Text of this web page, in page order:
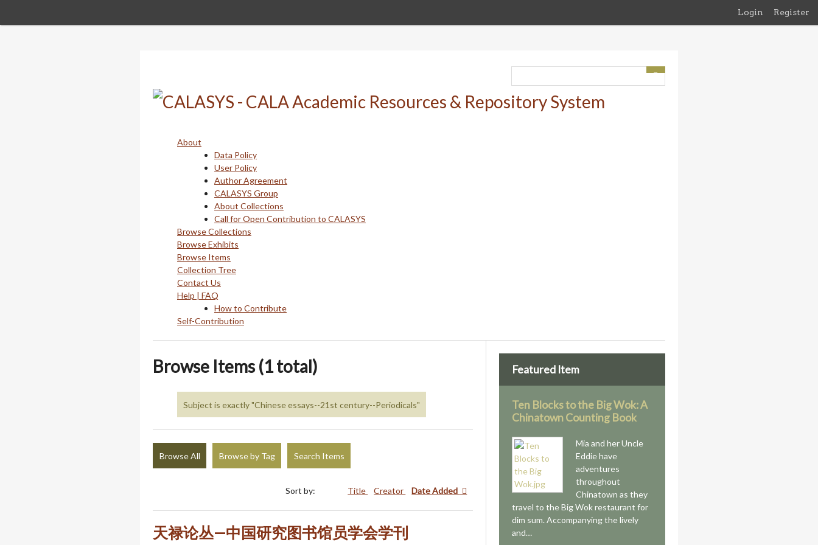
Login Register
About
Data Policy
User Policy
Author Agreement
CALASYS Group
About Collections
Call for Open Contribution to CALASYS
Browse Collections
Browse Exhibits
Browse Items
Collection Tree
Contact Us
Help | FAQ
How to Contribute
Self-Contribution
Browse Items (1 total)
Subject is exactly "Chinese essays--21st century--Periodicals"
Browse All Browse by Tag Search Items
Sort by: Title Creator Date Added
天禄论丛—中国研究图书馆员学会学刊
Featured Item
Ten Blocks to the Big Wok: A
Chinatown Counting Book
Mia and her Uncle
Eddie have
adventures
throughout
Chinatown as they
travel to the Big Wok restaurant for
dim sum. Accompanying the lively
and…